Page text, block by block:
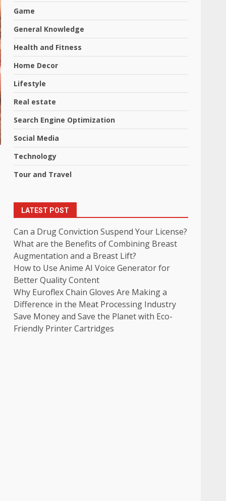
Game
General Knowledge
Health and Fitness
Home Decor
Lifestyle
Real estate
Search Engine Optimization
Social Media
Technology
Tour and Travel
LATEST POST
Can a Drug Conviction Suspend Your License?
What are the Benefits of Combining Breast
Augmentation and a Breast Lift?
How to Use Anime AI Voice Generator for
Better Quality Content
Why Euroflex Chain Gloves Are Making a
Difference in the Meat Processing Industry
Save Money and Save the Planet with Eco-
Friendly Printer Cartridges